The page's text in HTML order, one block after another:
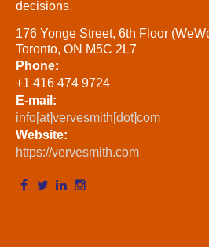
decisions.
176 Yonge Street, 6th Floor
Toronto, ON M5C 2L7
Phone:
+1 416 474 9724
E-mail:
info[at]vervesmith[dot]com
Website:
https://vervesmith.com